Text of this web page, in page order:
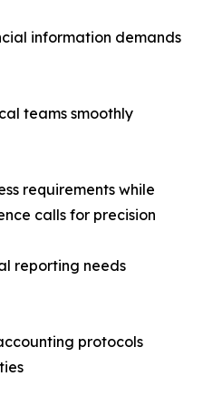
information demands
teams smoothly
requirements while
calls for precision
reporting needs
protocols